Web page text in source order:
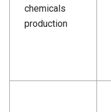
chemicals
production